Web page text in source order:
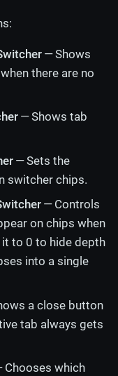
— Shows
there are no
— Shows tab
— Sets the
switcher chips.
— Controls
on chips when
it to 0 to hide depth
into a single
a close button
tab always gets
Chooses which